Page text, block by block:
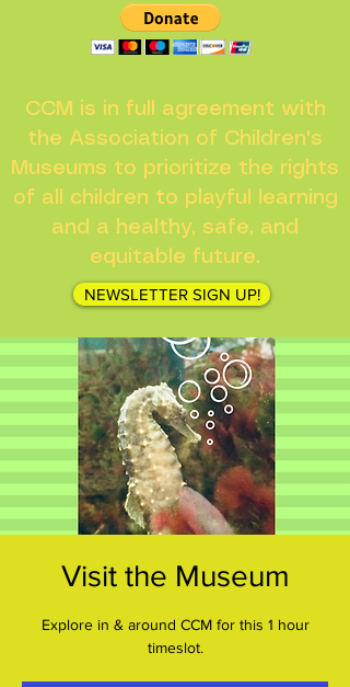
CCM is in full agreement with
the Association of Children's
Museums to prioritize the rights
of all children to playful learning
and a healthy, safe, and
equitable future.
NEWSLETTER SIGN UP!
Visit the Museum
Explore in & around CCM for this 1 hour
timeslot.